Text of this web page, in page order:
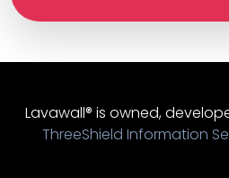
Lavawall® is owned,
ThreeShield Information